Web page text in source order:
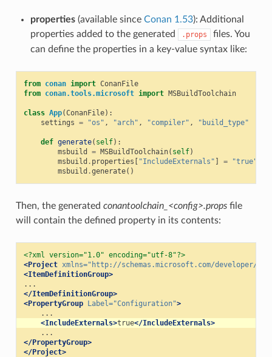
properties(available since Conan 1.53): Additional
properties added to the generated
.props
files. You
can define the properties in a key-value syntax like:
from conan import ConanFile
from conan.tools.microsoft import MSBuildToolchain
class App(ConanFile):
settings = "os" , "arch" , "compiler" , "build_type"
def generate( self):
msbuild
= MSBuildToolchain( self)
msbuild . properties [ "IncludeExternals" ] =
"true"
msbuild .generate()
Then, the generated conantoolchain_<config>.propsfile
will contain the defined property in its contents:
<?xml version="1.0" encoding="utf-8"?>
<Project xmlns="http://schemas.microsoft.com/developer/
<ItemDefinitionGroup>
</ItemDefinitionGroup>
<PropertyGroup Label="Configuration">
<IncludeExternals>true</IncludeExternals>
</PropertyGroup>
</Project>